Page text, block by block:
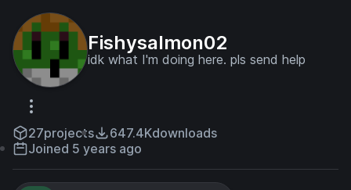
Fishysalmon02
idk what I'm doing here. pls send help
27projects 647.4Kdownloads
Joined 5 years ago